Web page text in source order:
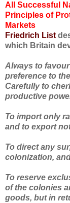
All Successful
Principles of
Markets
Friedrich List
which Britain
Always to
preference to
Carefully to
productive
To import only
and to export
To direct any
colonization,
To reserve
of the colonies
goods, but in